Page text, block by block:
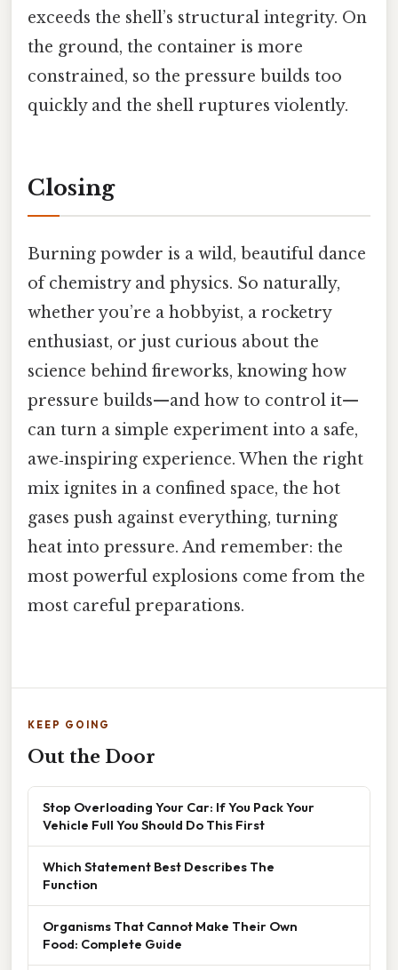
exceeds the shell’s structural integrity. On
the ground, the container is more
constrained, so the pressure builds too
quickly and the shell ruptures violently.
Closing
Burning powder is a wild, beautiful dance
of chemistry and physics. So naturally,
whether you’re a hobbyist, a rocketry
enthusiast, or just curious about the
science behind fireworks, knowing how
pressure builds—and how to control it—
can turn a simple experiment into a safe,
awe‑inspiring experience. When the right
mix ignites in a confined space, the hot
gases push against everything, turning
heat into pressure. And remember: the
most powerful explosions come from the
most careful preparations.
KEEP GOING
Out the Door
Stop Overloading Your Car: If You Pack Your
Vehicle Full You Should Do This First
Which Statement Best Describes The
Function
Organisms That Cannot Make Their Own
Food: Complete Guide